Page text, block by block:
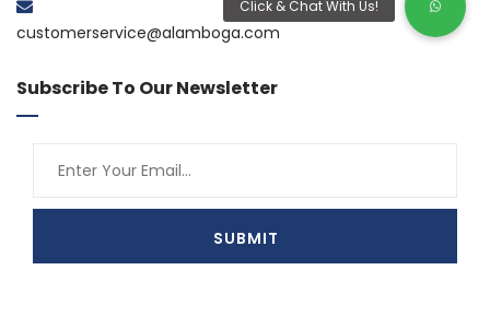
customerservice@alamboga.com
Subscribe To Our Newsletter